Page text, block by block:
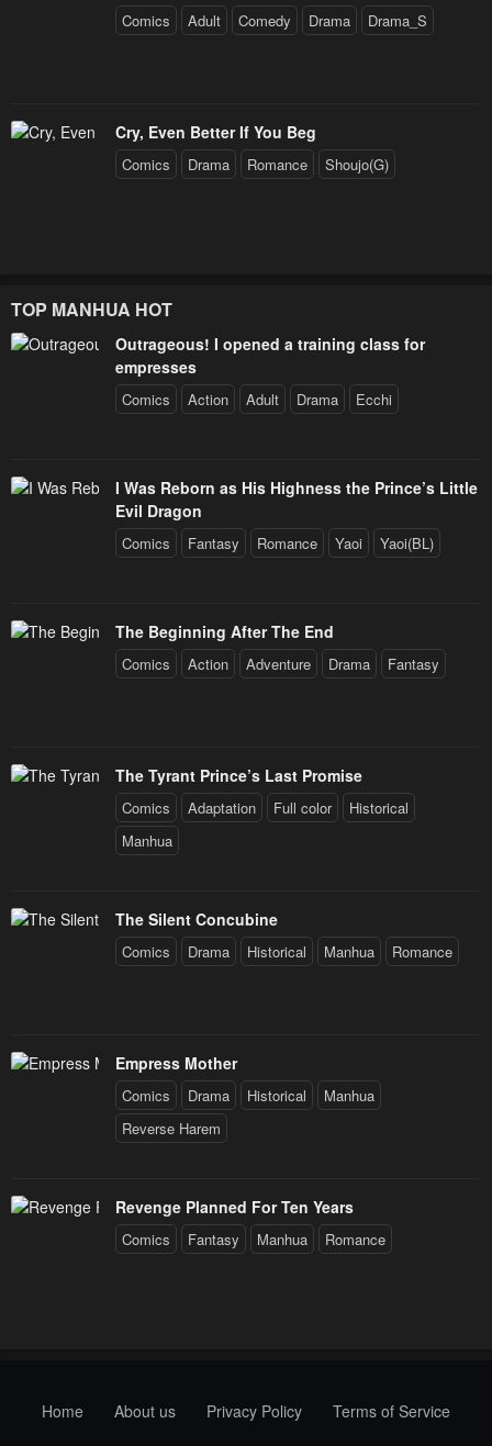
Comics Adult Comedy Drama Drama_S
Cry, Even Better If You Beg
Comics Drama Romance Shoujo(G)
TOP MANHUA HOT
Outrageous! I opened a training class for
empresses
Comics Action Adult Drama Ecchi
I Was Reborn as His Highness the Prince’s Little
Evil Dragon
Comics Fantasy Romance Yaoi Yaoi(BL)
The Beginning After The End
Comics Action Adventure Drama Fantasy
The Tyrant Prince’s Last Promise
Comics Adaptation Full color
Historical
Manhua
The Silent Concubine
Comics Drama Historical Manhua Romance
Empress Mother
Comics Drama Historical
Manhua
Reverse Harem
Revenge Planned For Ten Years
Comics Fantasy Manhua Romance
Home About us Privacy Policy Terms of Service